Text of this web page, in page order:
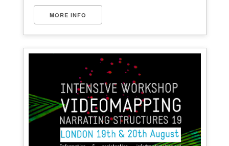
MORE INFO